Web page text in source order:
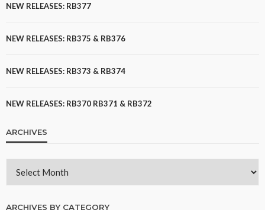
NEW RELEASES: RB377
NEW RELEASES: RB375 & RB376
NEW RELEASES: RB373 & RB374
NEW RELEASES: RB370 RB371 & RB372
ARCHIVES
ARCHIVES BY CATEGORY